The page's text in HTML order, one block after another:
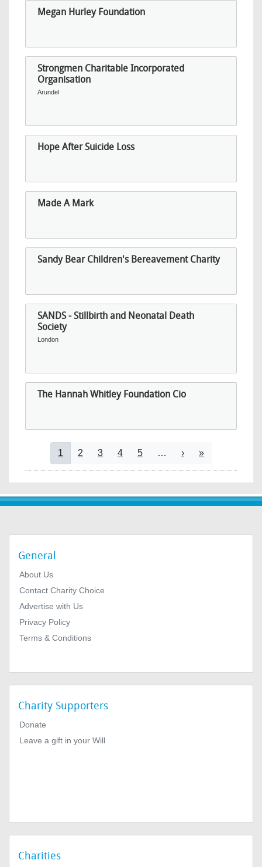
Megan Hurley Foundation
Strongmen Charitable Incorporated
Organisation
Arundel
Hope After Suicide Loss
Made A Mark
Sandy Bear Children's Bereavement Charity
SANDS - Stillbirth and Neonatal Death
Society
London
The Hannah Whitley Foundation Cio
Pagination
Current page
1 Page
2 Page
3 Page
4 Page
5 … Next page
› Last page
»
General
About Us
Contact Charity Choice
Advertise with Us
Privacy Policy
Terms & Conditions
Charity Supporters
Donate
Leave a gift in your Will
Charities